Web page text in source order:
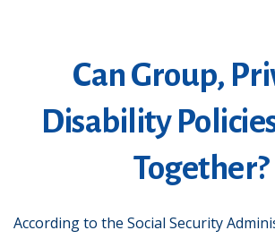
Can Group,
Disability
Together?
According to the Social Security